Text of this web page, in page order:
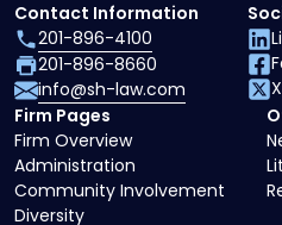
Firm Pages
Firm Overview
Administration
Community Involvement
Diversity
Contact Information
201-896-4100
201-896-8660
info@sh-law.com